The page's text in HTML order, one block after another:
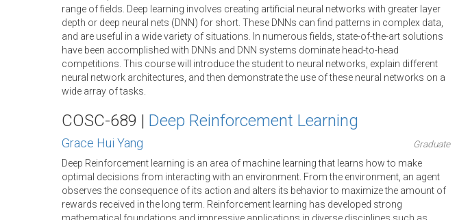
range of fields. Deep learning involves creating artificial neural networks with greater layer
depth or deep neural nets (DNN) for short. These DNNs can find patterns in complex data,
and are useful in a wide variety of situations. In numerous fields, state-of-the-art solutions
have been accomplished with DNNs and DNN systems dominate head-to-head
competitions. This course will introduce the student to neural networks, explain different
neural network architectures, and then demonstrate the use of these neural networks on a
wide array of tasks.
COSC-689 | Deep Reinforcement Learning
Grace Hui Yang
Graduate
Deep Reinforcement learning is an area of machine learning that learns how to make
optimal decisions from interacting with an environment. From the environment, an agent
observes the consequence of its action and alters its behavior to maximize the amount of
rewards received in the long term. Reinforcement learning has developed strong